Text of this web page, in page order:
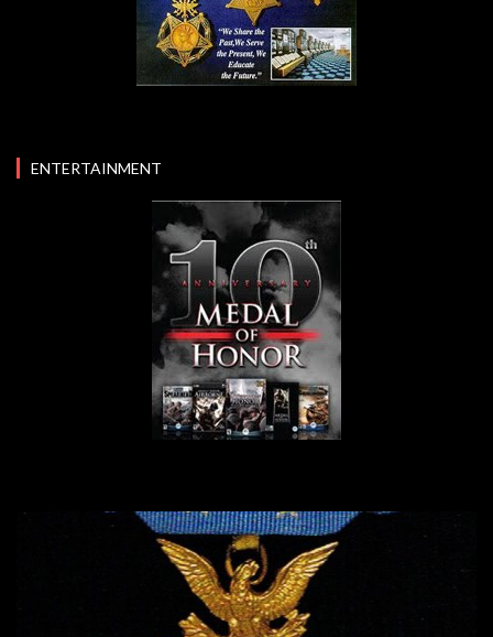
ENTERTAINMENT